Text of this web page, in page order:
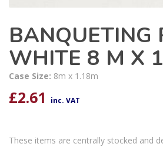
BANQUETING
WHITE 8 M X
Case Size: 8m x 1.18m
£2.61 inc. VAT
These items are centrally stocked and